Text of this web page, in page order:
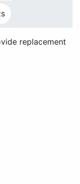
replacement